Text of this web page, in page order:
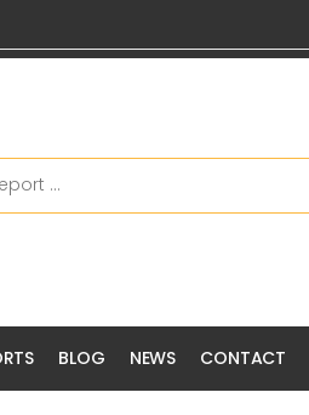
BLOG NEWS CONTACT